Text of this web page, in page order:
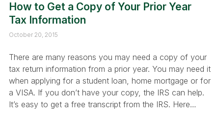
How to Get a Copy of Your Prior Year
Tax Information
October 20, 2015
There are many reasons you may need a copy of your
tax return information from a prior year. You may need it
when applying for a student loan, home mortgage or for
a VISA. If you don’t have your copy, the IRS can help.
It’s easy to get a free transcript from the IRS. Here…